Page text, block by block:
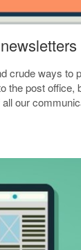
crude ways to
post office,
our